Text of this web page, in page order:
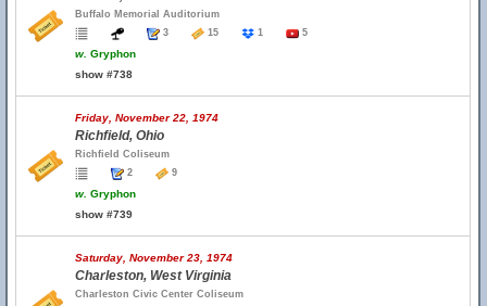
Buffalo Memorial Auditorium
3
15 1 5
w. Gryphon
show #738
Friday, November 22, 1974
Richfield, Ohio
Richfield Coliseum
2
9
w. Gryphon
show #739
Saturday, November 23, 1974
Charleston, West Virginia
Charleston Civic Center Coliseum